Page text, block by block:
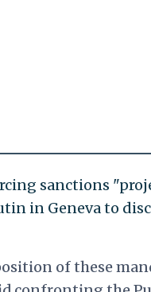
sanctions
in Geneva to
of these